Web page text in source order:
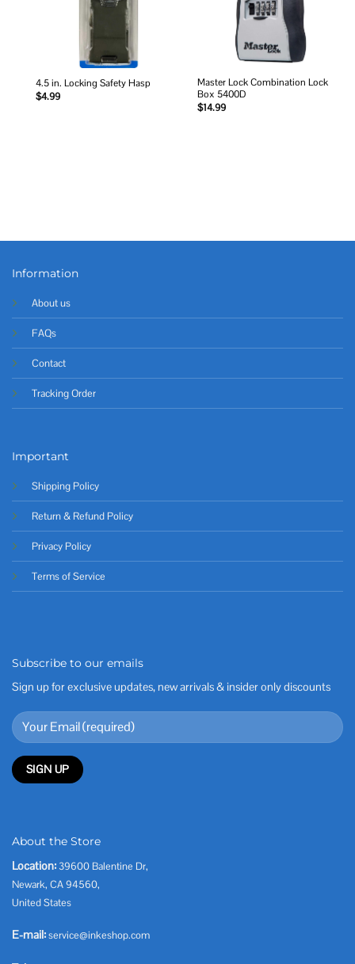
4.5 in. Locking Safety Hasp
$4.99
Master Lock Combination Lock
Box 5400D
$14.99
Information
About us
FAQs
Contact
Tracking Order
Important
Shipping Policy
Return & Refund Policy
Privacy Policy
Terms of Service
Subscribe to our emails
Sign up for exclusive updates, new arrivals & insider only discounts
About the Store
Location: 39600 Balentine Dr,
Newark, CA 94560,
United States
E-mail:service@inkeshop.com